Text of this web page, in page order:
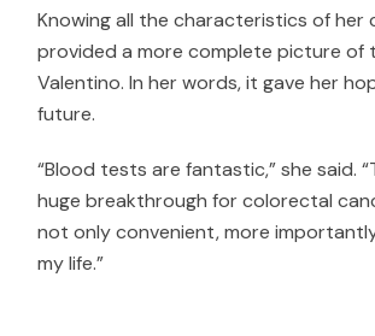
Knowing all the characteristics of her
provided a more complete picture of
Valentino. In her words, it gave her
future.
“Blood tests are fantastic,” she said.
huge breakthrough for colorectal
not only convenient, more
my life.”